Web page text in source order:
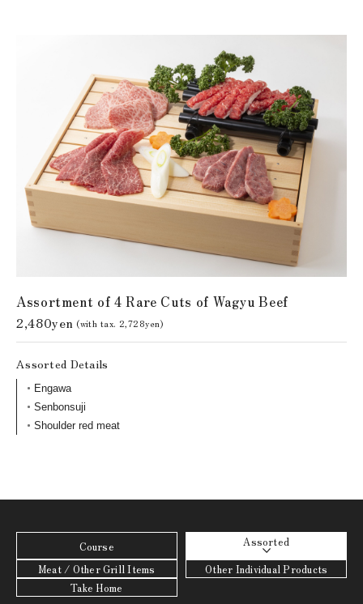
Assortment of 4 Rare Cuts of Wagyu Beef
2,480yen (with tax. 2,728yen)
Assorted Details
Engawa
Senbonsuji
Shoulder red meat
Course
Assorted
Meat / Other Grill Items
Other Individual Products
Take Home